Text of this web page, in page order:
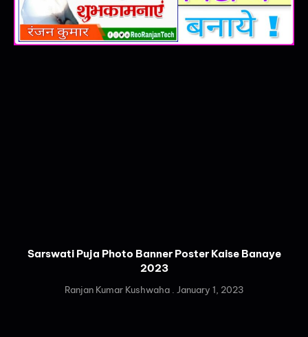
Sarswati Puja Photo Banner Poster Kaise Banaye
2023
Ranjan Kumar Kushwaha January 1, 2023